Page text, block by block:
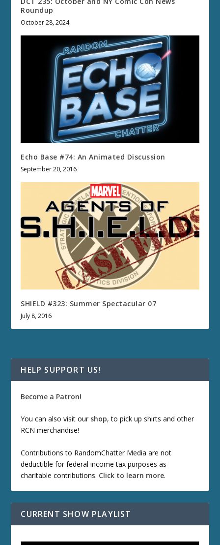
Roundup
October 28, 2024
Echo Base #74: An Animated Discussion
September 20, 2016
SHIELD #323: Summer Spectacular 07
July 8, 2016
HELP SUPPORT US!
Become a Patron!
You can also visit our shop, to pick up shirts and other
RCN merchandise!
Contributions to RandomChatter Media are not
deductible for federal income tax purposes as
charitable contributions. Click to learn more.
CURRENT SHOW PLAYLIST